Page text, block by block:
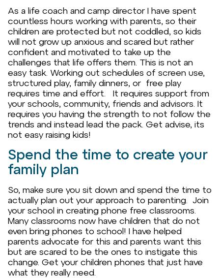
As a life coach and camp director I have spent
countless hours working with parents, so their
children are protected but not coddled, so kids
will not grow up anxious and scared but rather
confident and motivated to take up the
challenges that life offers them. This is not an
easy task. Working out schedules of screen use,
structured play, family dinners, or free play
requires time and effort. It requires support from
your schools, community, friends and advisors. It
requires you having the strength to not follow the
trends and instead lead the pack. Get advise, its
not easy raising kids!
Spend the time to create your
family plan
So, make sure you sit down and spend the time to
actually plan out your approach to parenting. Join
your school in creating phone free classrooms.
Many classrooms now have children that do not
even bring phones to school! I have helped
parents advocate for this and parents want this
but are scared to be the ones to instigate this
change. Get your children phones that just have
what they really need.